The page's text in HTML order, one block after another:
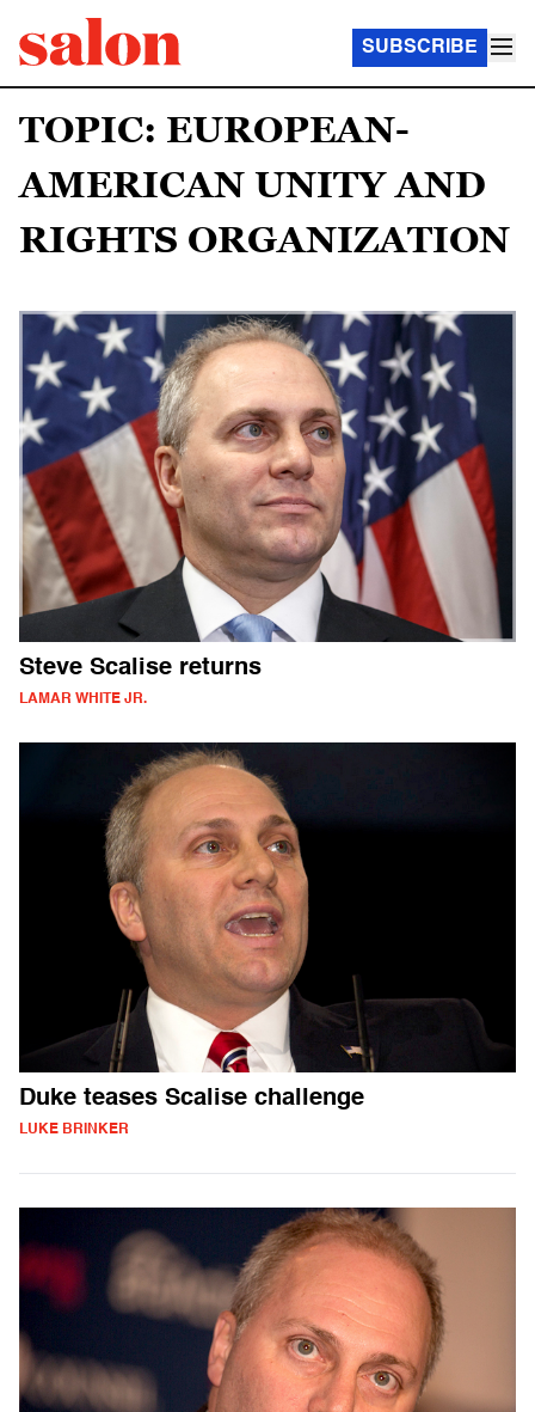
SUBSCRIBE
TOPIC: EUROPEAN-
AMERICAN UNITY AND
RIGHTS ORGANIZATION
Steve Scalise returns
LAMAR WHITE JR.
Duke teases Scalise challenge
LUKE BRINKER